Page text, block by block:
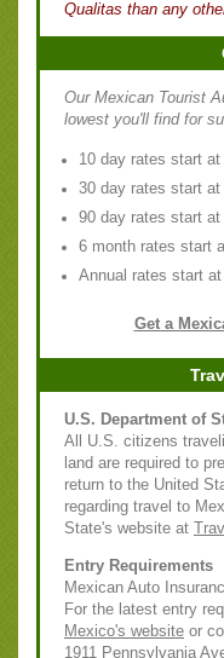
Qualitas than any
Our Mexican Tourist
lowest you'll find for
10 day rates start at
30 day rates start at
90 day rates start at
6 month rates start
Annual rates start at
Get a
U.S. Department of
All U.S. citizens
land are required to
return to the United
regarding travel to
State's website at
Entry Requirements
Mexican Auto
For the latest entry
Mexico's website or
1911 Pennsylvania